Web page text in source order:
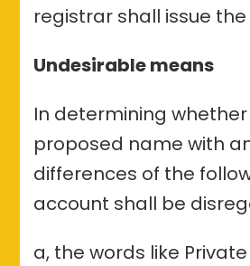
registrar shall issue
Undesirable means
In determining
proposed name with
differences of the
account shall be
a, the words like Private